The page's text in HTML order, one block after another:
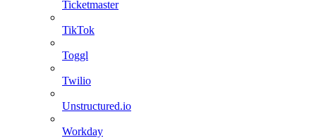
Ticketmaster
TikTok
Toggl
Twilio
Unstructured.io
Workday